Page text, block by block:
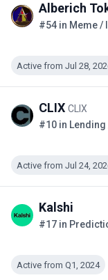
Alberich
#54 in Meme /
Active from Jul 28,
CLIX CLIX
#10 in
Active from Jul 24,
Kalshi
#17 in
Active from Q1, 2024